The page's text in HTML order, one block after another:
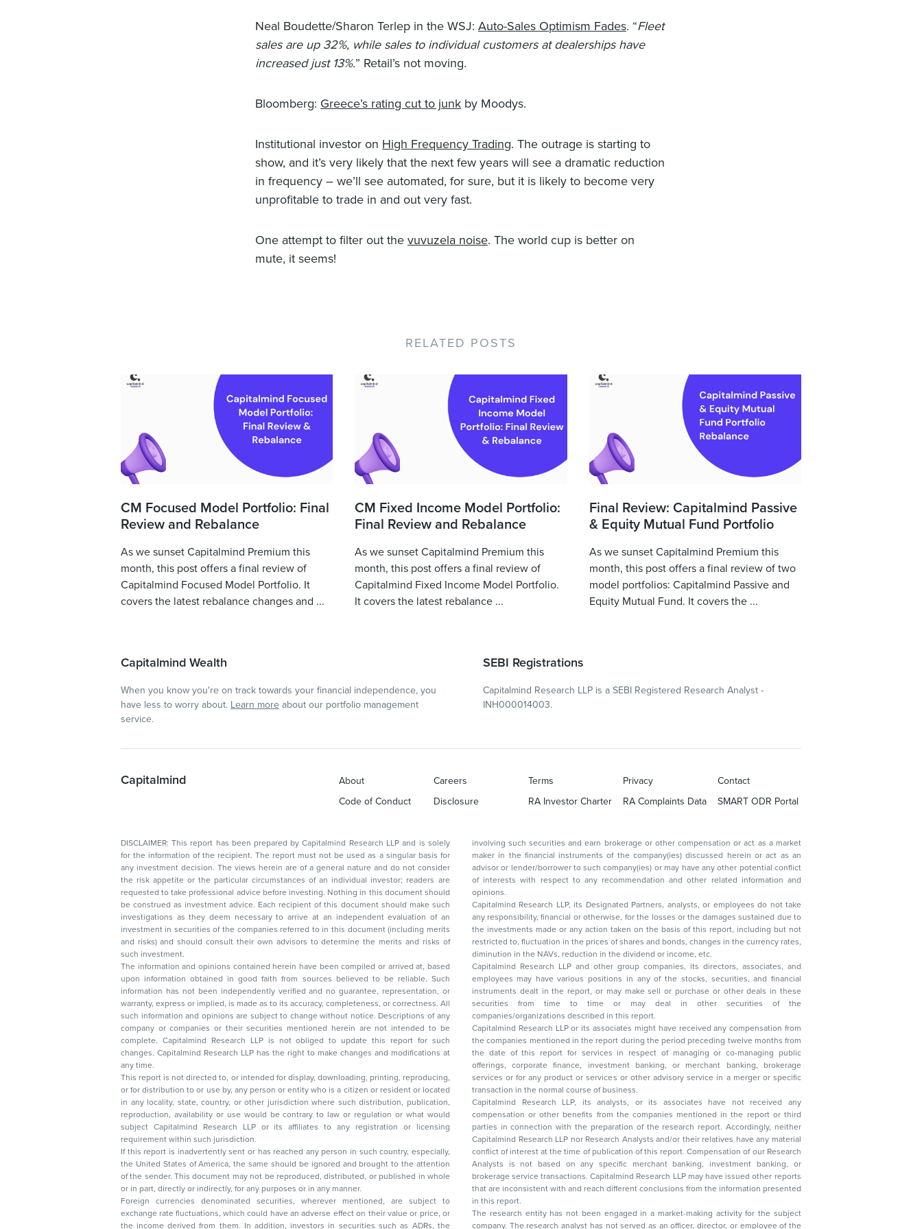
Neal Boudette/Sharon Terlep in the WSJ: Auto-Sales Optimism Fades. “Fleet
sales are up 32%, while sales to individual customers at dealerships have
increased just 13%.” Retail’s not moving.
Bloomberg: Greece’s rating cut to junk by Moodys.
Institutional investor on High Frequency Trading. The outrage is starting to
show, and it’s very likely that the next few years will see a dramatic reduction
in frequency – we’ll see automated, for sure, but it is likely to become very
unprofitable to trade in and out very fast.
One attempt to filter out the vuvuzela noise. The world cup is better on
mute, it seems!
RELATED POSTS
CM Focused Model Portfolio: Final
Review and Rebalance
As we sunset Capitalmind Premium this
month, this post offers a final review of
Capitalmind Focused Model Portfolio. It
covers the latest rebalance changes and ...
CM Fixed Income Model Portfolio:
Final Review and Rebalance
As we sunset Capitalmind Premium this
month, this post offers a final review of
Capitalmind Fixed Income Model Portfolio.
It covers the latest rebalance ...
Final Review: Capitalmind Passive
& Equity Mutual Fund Portfolio
As we sunset Capitalmind Premium this
month, this post offers a final review of two
model portfolios: Capitalmind Passive and
Equity Mutual Fund. It covers the ...
Capitalmind Wealth
When you know you're on track towards your financial independence, you
have less to worry about. Learn more about our portfolio management
service.
SEBI Registrations
Capitalmind Research LLP is a SEBI Registered Research Analyst -
INH000014003.
Capitalmind About Careers Terms Privacy
Contact
Code of Conduct
Disclosure RA Investor Charter RA Complaints Data SMART ODR Portal
DISCLAIMER: This report has been prepared by Capitalmind Research LLP and is solely
for the information of the recipient. The report must not be used as a singular basis for
any investment decision. The views herein are of a general nature and do not consider
the risk appetite or the particular circumstances of an individual investor; readers are
requested to take professional advice before investing. Nothing in this document should
be construed as investment advice. Each recipient of this document should make such
investigations as they deem necessary to arrive at an independent evaluation of an
investment in securities of the companies referred to in this document (including merits
and risks) and should consult their own advisors to determine the merits and risks of
such investment.
The information and opinions contained herein have been compiled or arrived at, based
upon information obtained in good faith from sources believed to be reliable. Such
information has not been independently verified and no guarantee, representation, or
warranty, express or implied, is made as to its accuracy, completeness, or correctness. All
such information and opinions are subject to change without notice. Descriptions of any
company or companies or their securities mentioned herein are not intended to be
complete. Capitalmind Research LLP is not obliged to update this report for such
changes. Capitalmind Research LLP has the right to make changes and modifications at
any time.
This report is not directed to, or intended for display, downloading, printing, reproducing,
or for distribution to or use by, any person or entity who is a citizen or resident or located
in any locality, state, country, or other jurisdiction where such distribution, publication,
reproduction, availability or use would be contrary to law or regulation or what would
subject Capitalmind Research LLP or its affiliates to any registration or licensing
requirement within such jurisdiction.
If this report is inadvertently sent or has reached any person in such country, especially,
the United States of America, the same should be ignored and brought to the attention
of the sender. This document may not be reproduced, distributed, or published in whole
or in part, directly or indirectly, for any purposes or in any manner.
Foreign currencies denominated securities, wherever mentioned, are subject to
exchange rate fluctuations, which could have an adverse effect on their value or price, or
the income derived from them. In addition, investors in securities such as ADRs, the
involving such securities and earn brokerage or other compensation or act as a market
maker in the financial instruments of the company(ies) discussed herein or act as an
advisor or lender/borrower to such company(ies) or may have any other potential conflict
of interests with respect to any recommendation and other related information and
opinions.
Capitalmind Research LLP, its Designated Partners, analysts, or employees do not take
any responsibility, financial or otherwise, for the losses or the damages sustained due to
the investments made or any action taken on the basis of this report, including but not
restricted to, fluctuation in the prices of shares and bonds, changes in the currency rates,
diminution in the NAVs, reduction in the dividend or income, etc.
Capitalmind Research LLP and other group companies, its directors, associates, and
employees may have various positions in any of the stocks, securities, and financial
instruments dealt in the report, or may make sell or purchase or other deals in these
securities from time to time or may deal in other securities of the
companies/organizations described in this report.
Capitalmind Research LLP or its associates might have received any compensation from
the companies mentioned in the report during the period preceding twelve months from
the date of this report for services in respect of managing or co-managing public
offerings, corporate finance, investment banking, or merchant banking, brokerage
services or for any product or services or other advisory service in a merger or specific
transaction in the normal course of business.
Capitalmind Research LLP, its analysts, or its associates have not received any
compensation or other benefits from the companies mentioned in the report or third
parties in connection with the preparation of the research report. Accordingly, neither
Capitalmind Research LLP nor Research Analysts and/or their relatives have any material
conflict of interest at the time of publication of this report. Compensation of our Research
Analysts is not based on any specific merchant banking, investment banking, or
brokerage service transactions. Capitalmind Research LLP may have issued other reports
that are inconsistent with and reach different conclusions from the information presented
in this report.
The research entity has not been engaged in a market-making activity for the subject
company. The research analyst has not served as an officer, director, or employee of the